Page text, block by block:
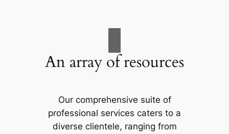
An array of resources
Our comprehensive suite of
professional services caters to a
diverse clientele, ranging from